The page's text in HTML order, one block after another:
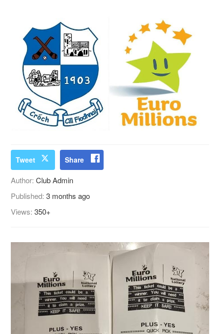
Tweet Share
Author:Club Admin
Published:3 months ago
Views:350+